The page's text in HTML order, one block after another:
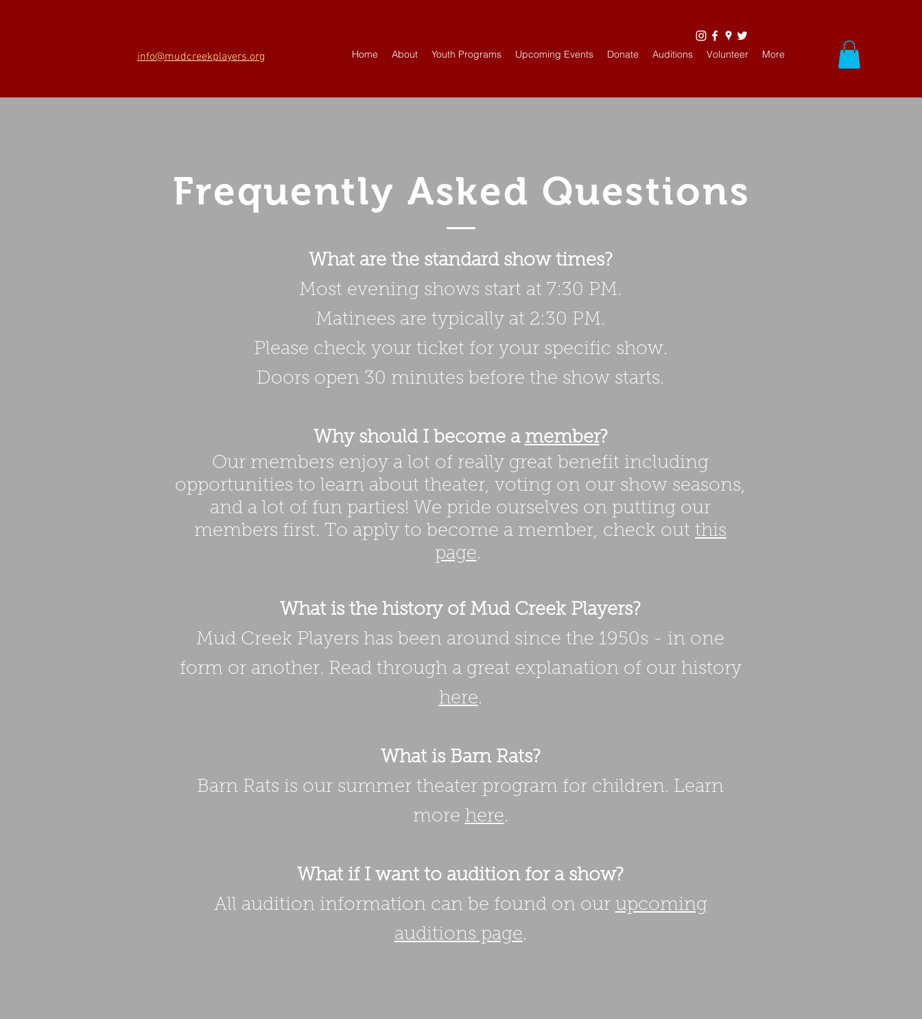
info@mudcreekplayers.org Home About Youth Programs Upcoming Events Donate Auditions Volunteer More
Frequently Asked Questions
What are the standard show times?
Most evening shows start at 7:30 PM.
Matinees are typically at 2:30 PM.
Please check your ticket for your specific show.
Doors open 30 minutes before the show starts.
Why should I become a member?
Our members enjoy a lot of really great benefit including
opportunities to learn about theater, voting on our show seasons,
and a lot of fun parties! We pride ourselves on putting our
members first. To apply to become a member, check out this
page.
What is the history of Mud Creek Players?
Mud Creek Players has been around since the 1950s - in one
form or another. Read through a great explanation of our history
here.
What is Barn Rats?
Barn Rats is our summer theater program for children. Learn
more here.
What if I want to audition for a show?
All audition information can be found on our upcoming
auditions page.